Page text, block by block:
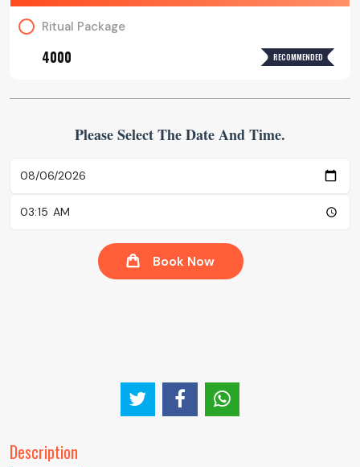
Ritual Package
₹4000 RECOMMENDED
Please Select The Date And Time.
Book Now
Description